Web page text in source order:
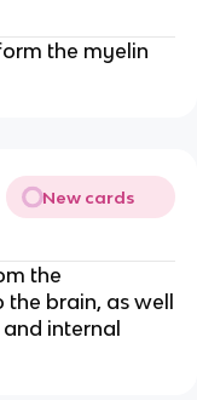
the myelin
New cards
the
brain, as well
internal